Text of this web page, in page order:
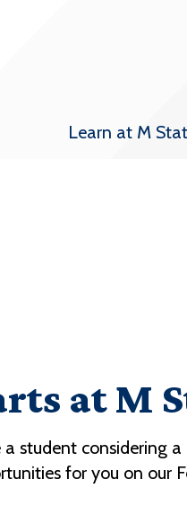
Learn at M
at M
student considering
for you on our